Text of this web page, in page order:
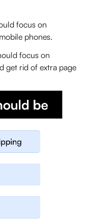
focus on
phones.
focus on
get rid of extra page